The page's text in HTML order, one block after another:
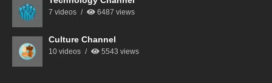
7 videos 6487 views
Culture Channel
10 videos 5543 views